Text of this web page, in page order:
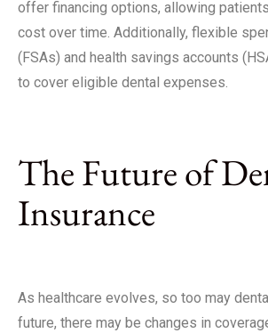
offer financing options, allowing
cost over time. Additionally, flexible
(FSAs) and health savings accounts
to cover eligible dental expenses.
The Future of
Insurance
As healthcare evolves, so too may
future, there may be changes in